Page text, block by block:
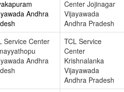
Andhra
Center Jojinagar
Vijayawada
Andhra Pradesh
Service Center
Andhra
TCL Service
Center
Krishnalanka
Vijayawada
Andhra Pradesh